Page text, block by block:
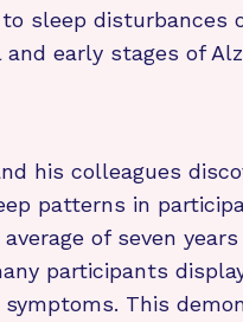
sleep disturbances
early stages of
his colleagues
patterns in
average of seven
participants
This